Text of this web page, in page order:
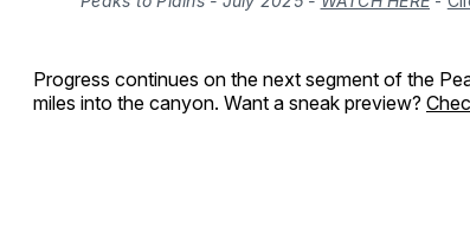
Progress continues on the next segment of the
miles into the canyon. Want a sneak preview?